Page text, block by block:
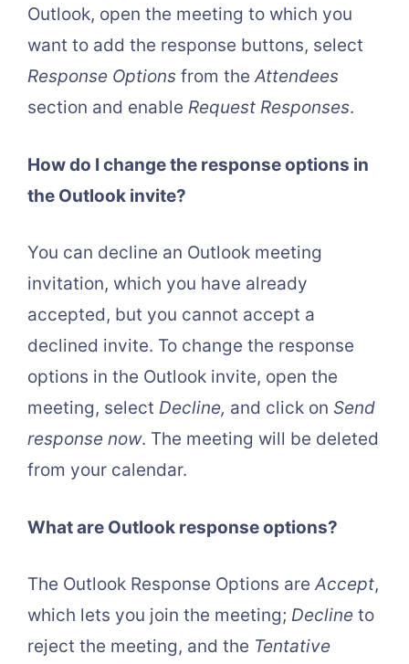
Outlook, open the meeting to which you
want to add the response buttons, select
Response Options from theAttendees
section and enable Request Responses.
How do I change the response options in
the Outlook invite?
You can decline an Outlook meeting
invitation, which you have already
accepted, but you cannot accept a
declined invite. To change the response
options in the Outlook invite, open the
meeting, select Decline, and click on Send
response now. The meeting will be deleted
from your calendar.
What are Outlook response options?
The Outlook Response Options areAccept,
which lets you join the meeting; Decline to
reject the meeting, and the Tentative